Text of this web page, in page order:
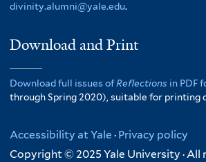
divinity.alumni@yale.edu.
Download and Print
Download full issues ofReflections in PDF
through Spring 2020), suitable for printing
Accessibility at Yale · Privacy policy
Copyright © 2025 Yale University · All